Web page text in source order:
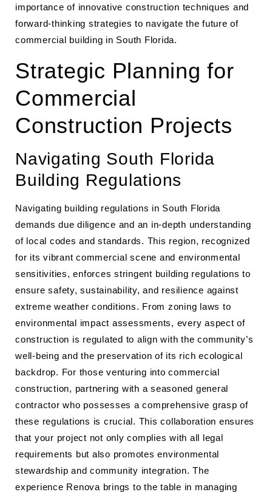
importance of innovative construction techniques and
forward-thinking strategies to navigate the future of
commercial building in South Florida.
Strategic Planning for
Commercial
Construction Projects
Navigating South Florida
Building Regulations
Navigating building regulations in South Florida
demands due diligence and an in-depth understanding
of local codes and standards. This region, recognized
for its vibrant commercial scene and environmental
sensitivities, enforces stringent building regulations to
ensure safety, sustainability, and resilience against
extreme weather conditions. From zoning laws to
environmental impact assessments, every aspect of
construction is regulated to align with the community’s
well-being and the preservation of its rich ecological
backdrop. For those venturing into commercial
construction, partnering with a seasoned general
contractor who possesses a comprehensive grasp of
these regulations is crucial. This collaboration ensures
that your project not only complies with all legal
requirements but also promotes environmental
stewardship and community integration. The
experience Renova brings to the table in managing